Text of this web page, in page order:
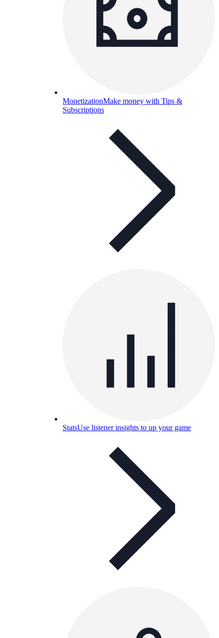
MonetizationMake money with Tips &
Subscriptions
StatsUse listener insights to up your game